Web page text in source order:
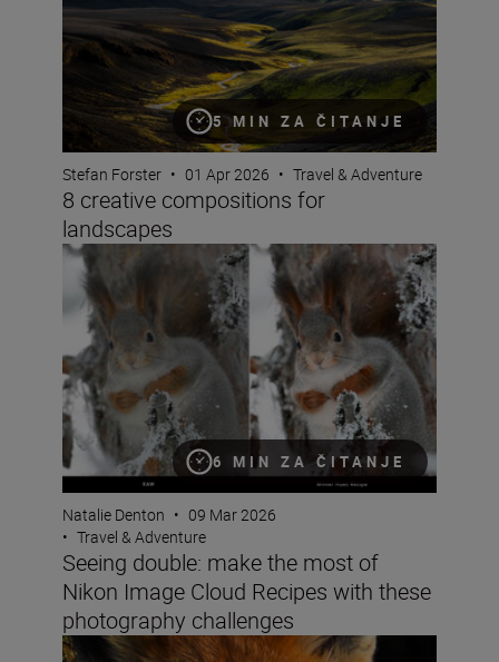
5 MIN ZA ČITANJE
Stefan Forster • 01 Apr 2026 • Travel & Adventure
8 creative compositions for
landscapes
6 MIN ZA ČITANJE
Seeing double: make the most of Nikon Image Cloud
Natalie Denton • 09 Mar 2026
• Travel & Adventure
Seeing double: make the most of
Nikon Image Cloud Recipes with these
photography challenges
How do you win the Festive Calendar Challenge? The